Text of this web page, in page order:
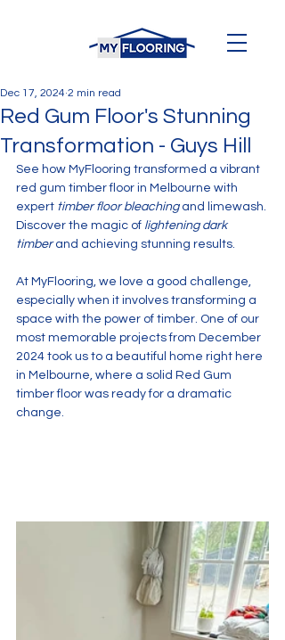
Red Gum Floor's Stunning
Transformation - Guys Hill
Dec 17, 2024 2 min read
See how MyFlooring transformed a vibrant
red gum timber floor in Melbourne with
expert timber floor bleaching and limewash.
Discover the magic of lightening dark
timber and achieving stunning results.
At MyFlooring, we love a good challenge,
especially when it involves transforming a
space with the power of timber. One of our
most memorable projects from December
2024 took us to a beautiful home right here
in Melbourne, where a solid Red Gum
timber floor was ready for a dramatic
change.